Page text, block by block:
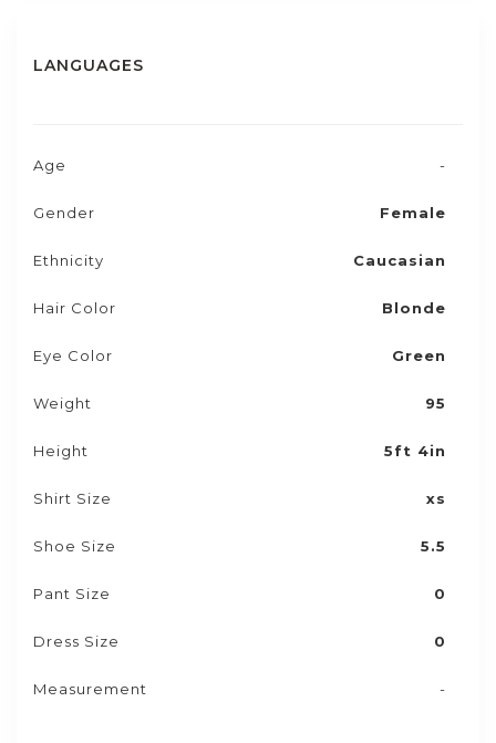
LANGUAGES
Age -
Gender Female
Ethnicity Caucasian
Hair Color Blonde
Eye Color Green
Weight 95
Height 5ft 4in
Shirt Size xs
Shoe Size 5.5
Pant Size 0
Dress Size 0
Measurement -